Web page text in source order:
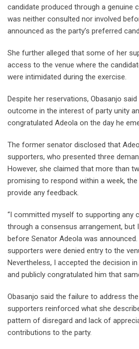
candidate produced through a genuine
was neither consulted nor involved
announced as the party’s preferred
She further alleged that some of her
access to the venue where the
were intimidated during the exercise.
Despite her reservations, Obasanjo
outcome in the interest of party unity
congratulated Adeola on the day he
The former senator disclosed that
supporters, who presented three
However, she claimed that more than
promising to respond within a week,
provide any feedback.
“I committed myself to supporting any
through a consensus arrangement, but
before Senator Adeola was
supporters were denied entry to the
Nevertheless, I accepted the decision
and publicly congratulated him that
Obasanjo said the failure to address
supporters reinforced what she
pattern of disregard and lack of
contributions to the party.